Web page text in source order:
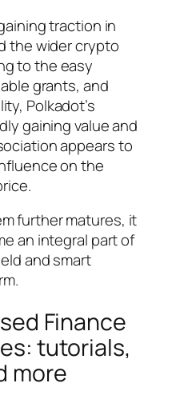
traction in
the wider crypto
to the easy
grants, and
Polkadot’s
gaining value and
appears to
on the
further matures, it
an integral part of
and smart
Finance
tutorials,
more